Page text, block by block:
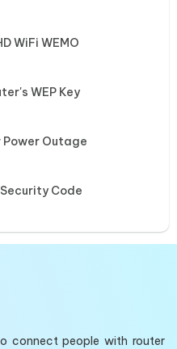
WiFi WEMO
WEP Key
Power Outage
Code
connect people with router